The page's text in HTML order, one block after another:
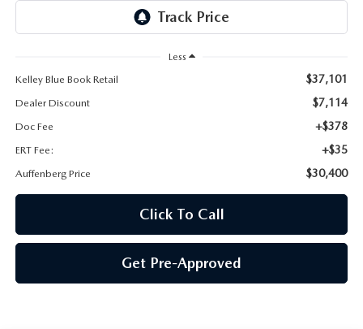
HOURS & DIRECTIONS
Less
Kelley Blue Book Retail
$37,101
Dealer Discount $7,114
Doc Fee +$378
ERT Fee: +$35
Auffenberg Price $30,400
Click To Call
Get Pre-Approved